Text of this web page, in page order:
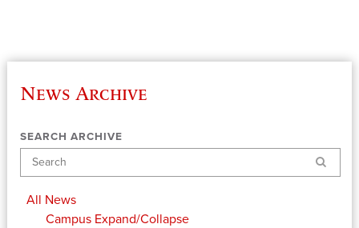
News Archive
SEARCH ARCHIVE
Search
All News
Campus Expand/Collapse